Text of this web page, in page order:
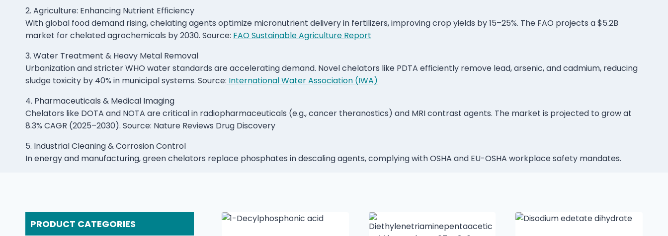
2. Agriculture: Enhancing Nutrient Efficiency
With global food demand rising, chelating agents optimize micronutrient delivery in fertilizers, improving crop yields by 15–25%. The FAO projects a $5.2B
market for chelated agrochemicals by 2030. Source: FAO Sustainable Agriculture Report
3. Water Treatment & Heavy Metal Removal
Urbanization and stricter WHO water standards are accelerating demand. Novel chelators like PDTA efficiently remove lead, arsenic, and cadmium, reducing
sludge toxicity by 40% in municipal systems. Source: International Water Association (IWA)
4. Pharmaceuticals & Medical Imaging
Chelators like DOTA and NOTA are critical in radiopharmaceuticals (e.g., cancer theranostics) and MRI contrast agents. The market is projected to grow at
8.3% CAGR (2025–2030). Source: Nature Reviews Drug Discovery
5. Industrial Cleaning & Corrosion Control
In energy and manufacturing, green chelators replace phosphates in descaling agents, complying with OSHA and EU-OSHA workplace safety mandates.
PRODUCT CATEGORIES